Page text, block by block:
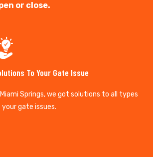
or close.
To Your Gate Issue
Springs, we got solutions to all types
gate issues.